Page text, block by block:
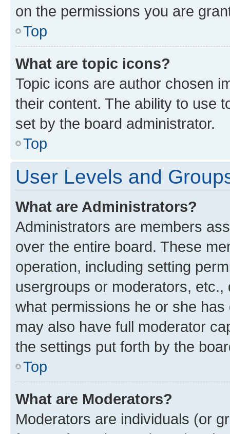
on the permissions you are
Top
What are topic icons?
Topic icons are author chosen
their content. The ability to use
set by the board administrator.
Top
User Levels and
What are Administrators?
Administrators are members
over the entire board. These
operation, including setting
usergroups or moderators,
what permissions he or she
may also have full moderator
the settings put forth by the
Top
What are Moderators?
Moderators are individuals (or